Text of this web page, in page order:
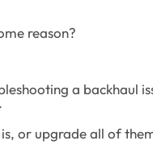
reason?
a backhaul
or upgrade all of